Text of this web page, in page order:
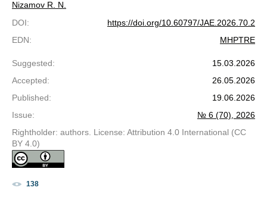
Nizamov R. N.
DOI:
https://doi.org/10.60797/JAE.2026.70.2
EDN: MHPTRE
Suggested:
15.03.2026
Accepted:
26.05.2026
Published:
19.06.2026
Issue:
№ 6 (70), 2026
Rightholder: authors. License: Attribution 4.0 International (CC
BY 4.0)
138